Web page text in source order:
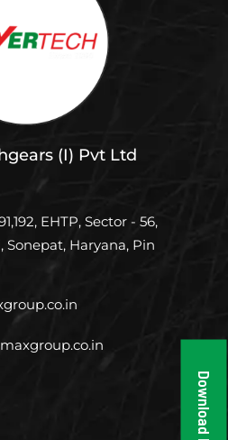
(I) Pvt Ltd
EHTP, Sector - 56,
Sonepat, Haryana, Pin